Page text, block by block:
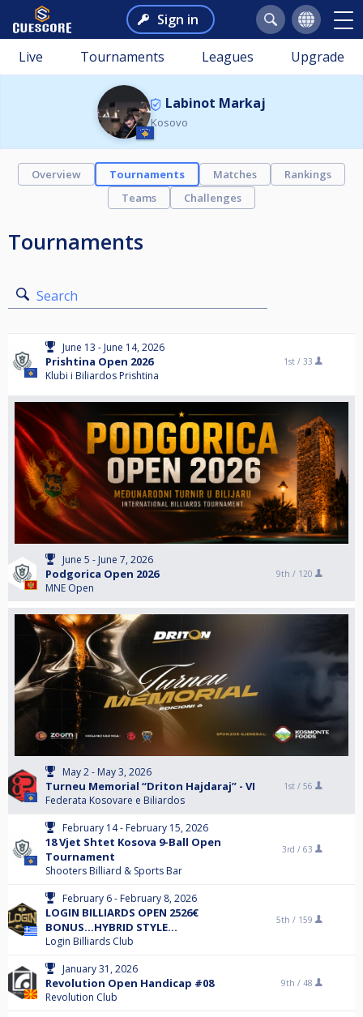
Sign in
Live Tournaments Leagues Upgrade
Labinot Markaj
Kosovo
Overview Tournaments Matches
Rankings
Teams
Challenges
Tournaments
Search
June 13 - June 14, 2026
Prishtina Open 2026
Klubi i Biliardos Prishtina
1st / 33
June 5 - June 7, 2026
Podgorica Open 2026
MNE Open
9th / 120
May 2 - May 3, 2026
Turneu Memorial “Driton Hajdaraj” - VI
Federata Kosovare e Biliardos
1st / 56
February 14 - February 15, 2026
18 Vjet Shtet Kosova 9-Ball Open
Tournament
Shooters Billiard & Sports Bar
3rd / 63
February 6 - February 8, 2026
LOGIN BILLIARDS OPEN 2526€
BONUS...HYBRID STYLE...
Login Billiards Club
5th / 159
January 31, 2026
Revolution Open Handicap #08
Revolution Club
9th / 48